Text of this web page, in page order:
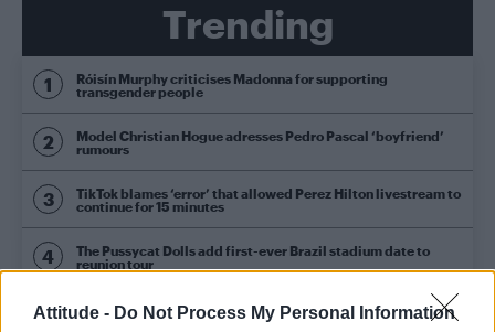
Attitude - Do Not Process My Personal Information
Trending
Róisín Murphy criticises Madonna for supporting
transgender people
Model Christian Hogue adresses Pedro Pascal ‘boyfriend’
rumours
TikTok blames ‘error’ that allowed Perez Hilton livestream to
continue for 15 minutes
The Pussycat Dolls add first-ever Brazil stadium date to
reunion tour
First look at Denise Welch in Benidorm is Murder
(EXCLUSIVE)